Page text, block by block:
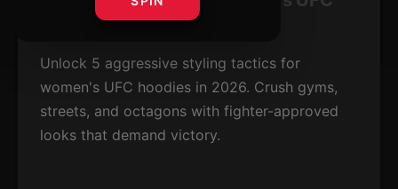
Hoodies 2026
Unlock 5 aggressive styling tactics for
women's UFC hoodies in 2026. Crush gyms,
streets, and octagons with fighter-approved
looks that demand victory.